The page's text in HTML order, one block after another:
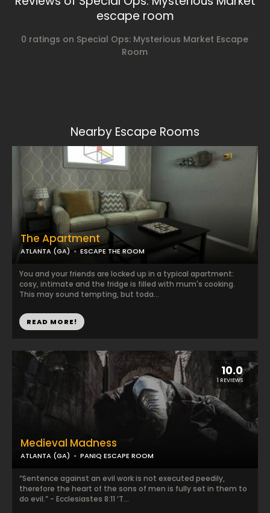
escape room
0 ratings on Special Ops: Mysterious Market Escape
Room
Nearby Escape Rooms
10.0
1 REVIEWS
Medieval Madness
ATLANTA (GA) PANIQ ESCAPE ROOM
“Sentence against an evil work is not executed peedily,
therefore the heart of the sons of men is fully set in them to
do evil.” - Ecclesiastes 8:11 ‘T...
The Apartment
ATLANTA (GA) ESCAPE THE ROOM
You and your friends are locked up in a typical apartment:
cosy, intimate and the fridge is filled with mum's cooking.
This may sound tempting, but toda...
READ MORE!